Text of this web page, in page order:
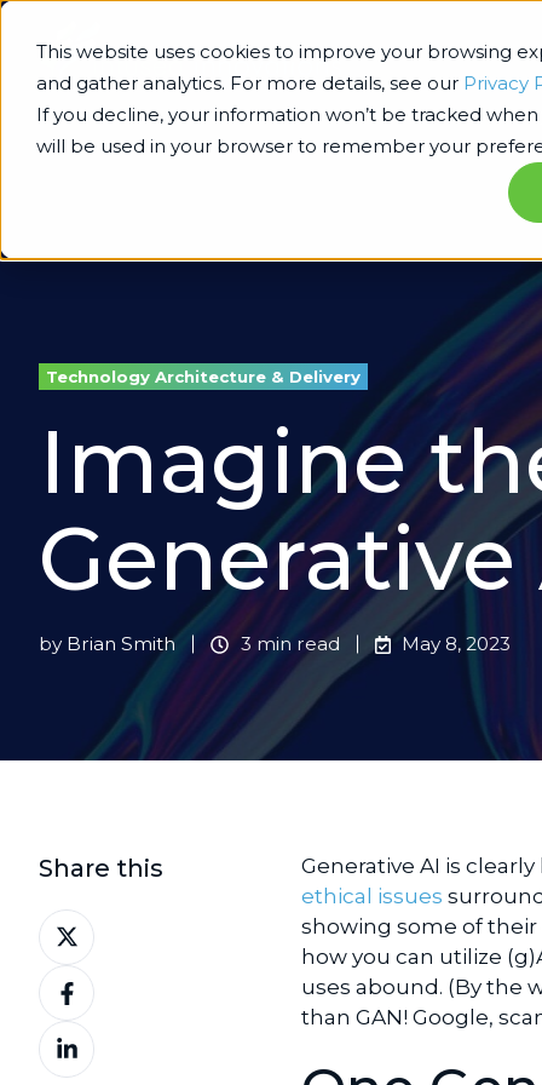
This website uses cookies to improve your browsing
and gather analytics. For more details, see our Privacy
If you decline, your information won’t be tracked
will be used in your browser to remember your
Technology Architecture & Delivery
Imagine
Generative
by Brian Smith 3 min read May 8, 2023
Generative AI is
ethical issues
showing some of
how you can utilize
uses abound. (By the
than GAN! Google,
Share this
Share
on
XShare
on
Facebook
Share
on